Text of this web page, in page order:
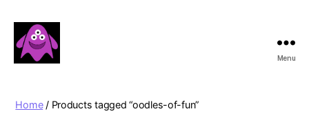
Menu
Home/ Products tagged “oodles-of-fun”